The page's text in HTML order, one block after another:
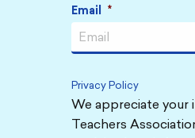
Email *
Privacy Policy
We appreciate your
Teachers